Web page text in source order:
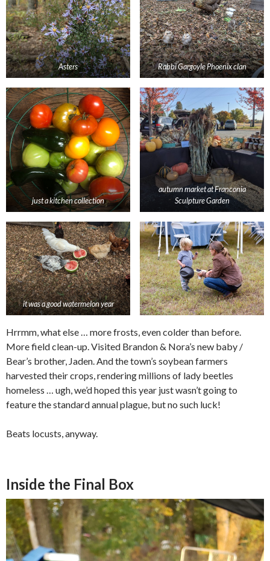
Asters Rabbi Gargoyle Phoenix clan
just a kitchen collection
autumn market at Franconia
Sculpture Garden
it was a good watermelon year
Hrrmm, what else … more frosts, even colder than before.
More field clean-up. Visited Brandon & Nora’s new baby /
Bear’s brother, Jaden. And the town’s soybean farmers
harvested their crops, rendering millions of lady beetles
homeless … ugh, we’d hoped this year just wasn’t going to
feature the standard annual plague, but no such luck!
Beats locusts, anyway.
Inside the Final Box